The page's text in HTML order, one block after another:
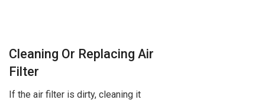
Cleaning Or Replacing Air
Filter
If the air filter is dirty, cleaning it